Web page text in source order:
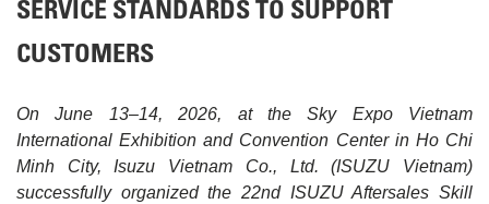
SERVICE STANDARDS TO SUPPORT
CUSTOMERS
On June 13–14, 2026, at the Sky Expo Vietnam
International Exhibition and Convention Center in Ho Chi
Minh City, Isuzu Vietnam Co., Ltd. (ISUZU Vietnam)
successfully organized the 22nd ISUZU Aftersales Skill